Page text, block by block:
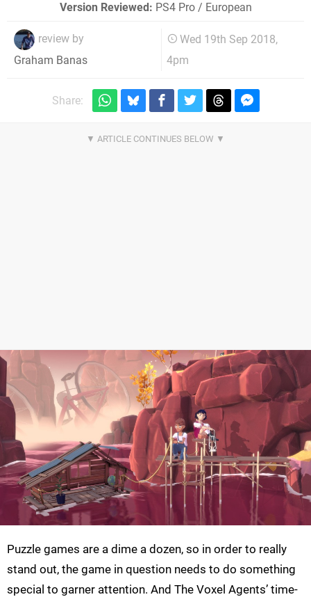
Version Reviewed: PS4 Pro / European
review by
Graham Banas
Wed 19th Sep 2018,
4pm
Share:
Puzzle games are a dime a dozen, so in order to really
stand out, the game in question needs to do something
special to garner attention. And The Voxel Agents’ time-